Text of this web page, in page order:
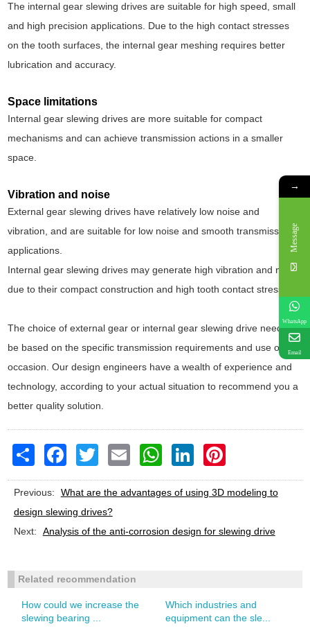
The internal gear slewing drives are suitable for high speed, small
and high precision applications. Due to the high contact stresses
on the tooth surfaces, the internal gear meshing requires better
lubrication and accuracy.
Space limitations
Internal gear slewing drives are more suitable for compact
mechanisms and can achieve transmission actions in a smaller
space.
Vibration and noise
External gear slewing drives have relatively low noise and
vibration, and are suitable for low noise and smooth transmission
applications.
Internal gear slewing drives may generate high vibration and noise
due to their compact construction and high tooth contact stresses.
The choice of external gear or internal gear slewing drive needs to
be based on the specific transmission requirements and use of the
occasion. Our design engineers have a wealth of experience and
technology, according to your actual situation to recommend you a
better quality solution.
Share FacebookTwitter Email WhatsAppLinkedIn
Previous:
What are the advantages of using 3D modeling to
design slewing drives?
Next:
Analysis of the anti-corrosion design for slewing drive
Related recommendation
How could we increase the
slewing bearing ...
Which industries and
equipment can the sle...
→
Message
WhatsApp
Email